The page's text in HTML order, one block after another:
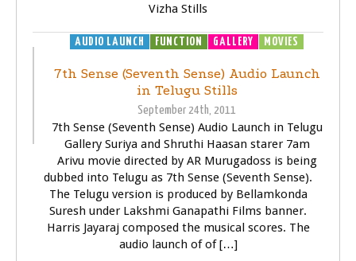
Vizha Stills
AUDIO LAUNCH FUNCTION GALLERY MOVIES
7th Sense (Seventh Sense) Audio Launch
in Telugu Stills
September 24th, 2011
7th Sense (Seventh Sense) Audio Launch in Telugu
Gallery Suriya and Shruthi Haasan starer 7am
Arivu movie directed by AR Murugadoss is being
dubbed into Telugu as 7th Sense (Seventh Sense).
The Telugu version is produced by Bellamkonda
Suresh under Lakshmi Ganapathi Films banner.
Harris Jayaraj composed the musical scores. The
audio launch of of […]